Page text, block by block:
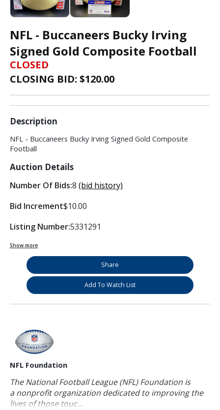
NFL - Buccaneers Bucky Irving
Signed Gold Composite Football
CLOSED
CLOSING BID: $120.00
Description
NFL - Buccaneers Bucky Irving Signed Gold Composite
Football
Auction Details
Number Of Bids:8 (bid history)
Bid Increment$10.00
Listing Number:5331291
Show more
Share
Add To Watch List
NFL Foundation
The National Football League (NFL) Foundation is
a nonprofit organization dedicated to improving the
lives of those touc...